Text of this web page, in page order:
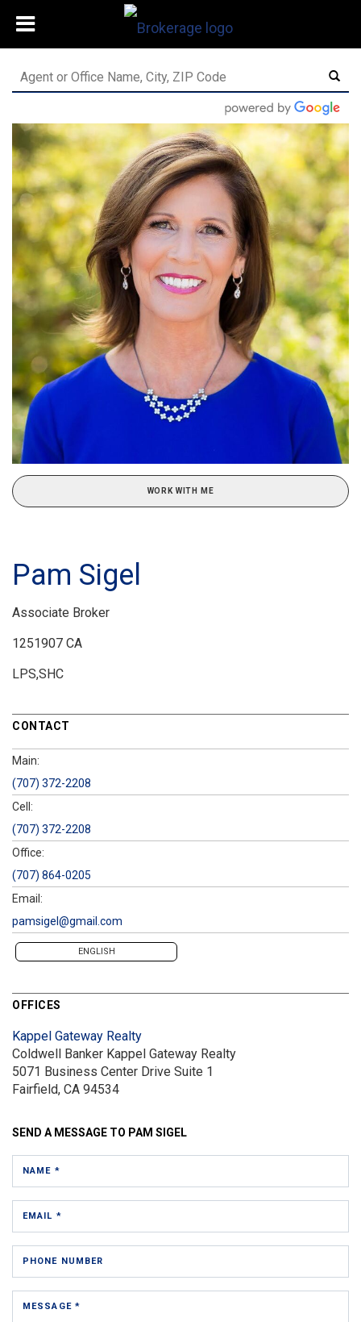
WORK WITH ME
Pam Sigel
Associate Broker
1251907 CA
LPS,SHC
CONTACT
Main:
(707) 372-2208
Cell:
(707) 372-2208
Office:
(707) 864-0205
Email:
pamsigel@gmail.com
ENGLISH
OFFICES
Kappel Gateway Realty
Coldwell Banker Kappel Gateway Realty
5071 Business Center Drive Suite 1
Fairfield, CA 94534
SEND A MESSAGE TO PAM SIGEL
NAME *
EMAIL *
PHONE NUMBER
MESSAGE *